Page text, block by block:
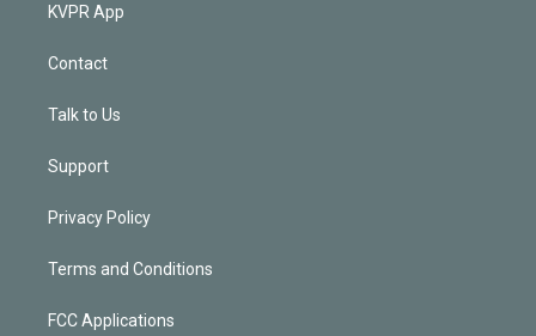
KVPR App
Contact
Talk to Us
Support
Privacy Policy
Terms and Conditions
FCC Applications